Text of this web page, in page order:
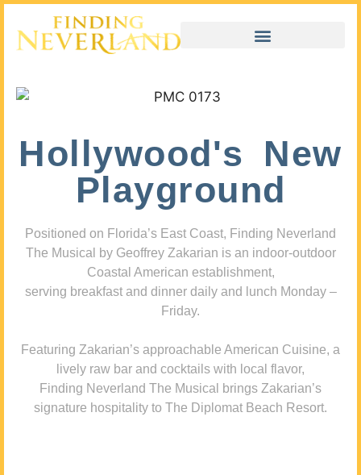
Hollywood's New
Playground
Positioned on Florida’s East Coast, Finding Neverland
The Musical by Geoffrey Zakarian is an indoor-outdoor
Coastal American establishment,
serving breakfast and dinner daily and lunch Monday –
Friday.
Featuring Zakarian’s approachable American Cuisine, a
lively raw bar and cocktails with local flavor,
Finding Neverland The Musical brings Zakarian’s
signature hospitality to The Diplomat Beach Resort.